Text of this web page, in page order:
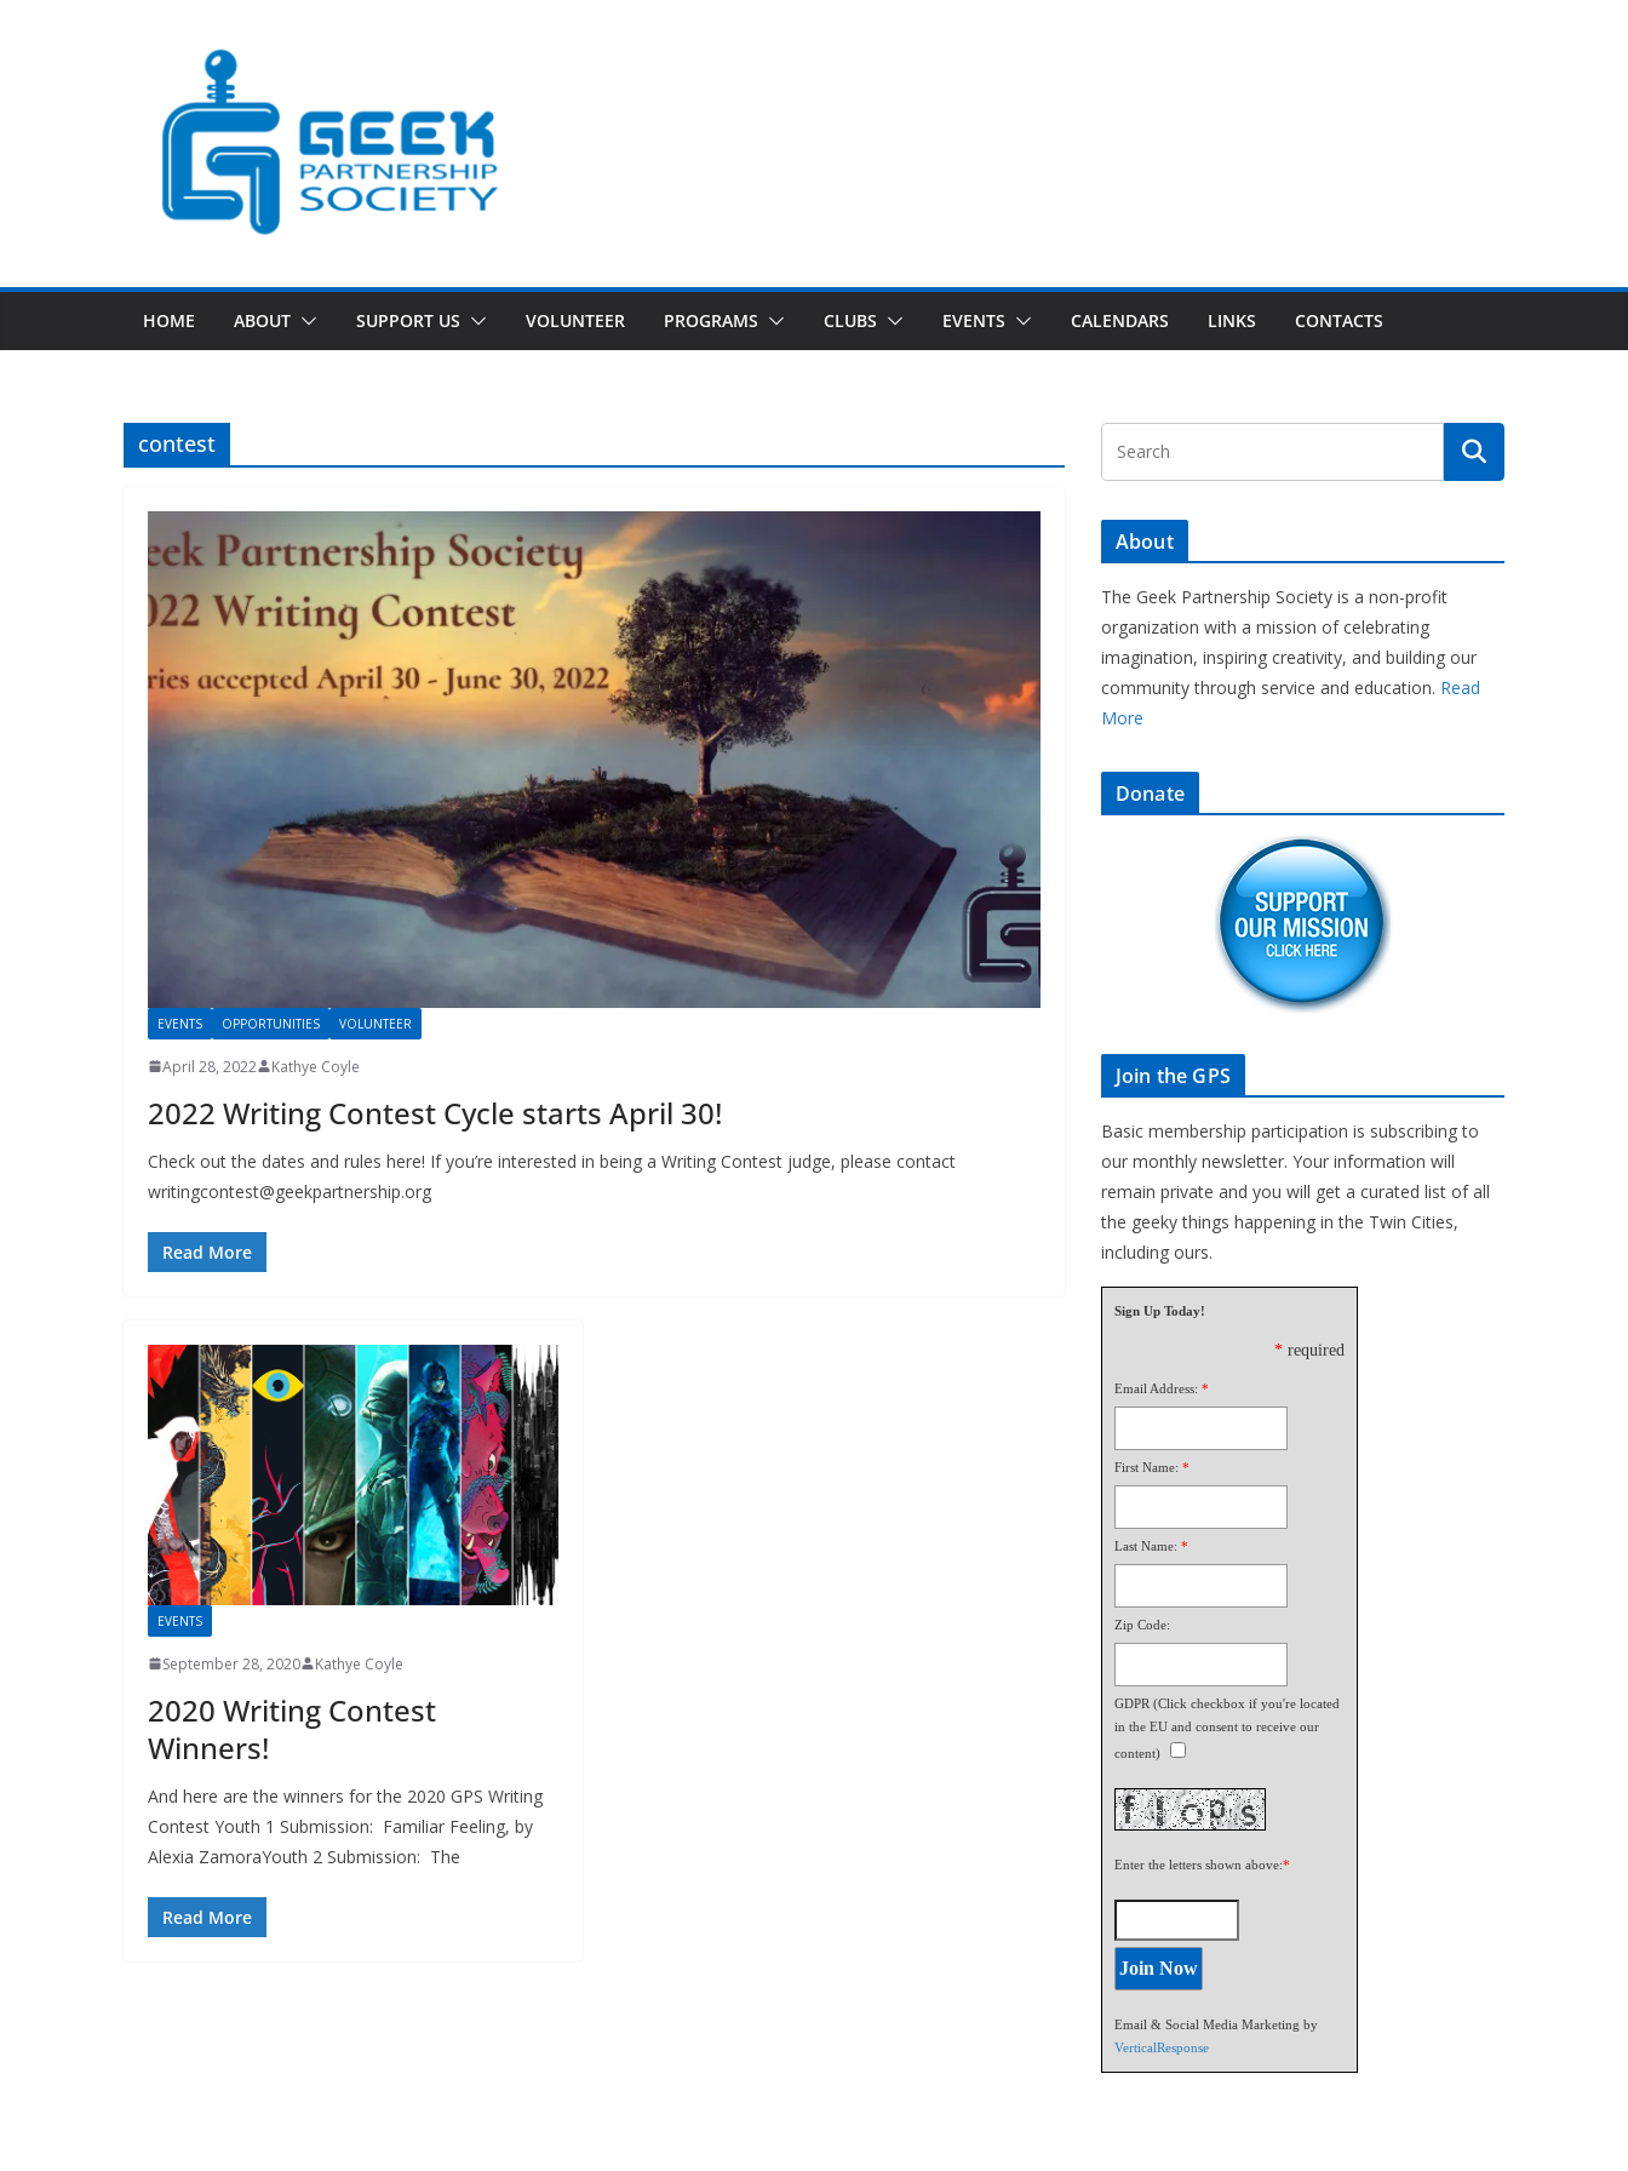
HOME ABOUT SUPPORT US VOLUNTEER PROGRAMS CLUBS EVENTS CALENDARS LINKS CONTACTS
contest
EVENTS OPPORTUNITIES VOLUNTEER
April 28, 2022 Kathye Coyle
2022 Writing Contest Cycle starts April 30!
Check out the dates and rules here! If you’re interested in being a Writing Contest judge, please contact
writingcontest@geekpartnership.org
Read More
EVENTS
September 28, 2020 Kathye Coyle
2020 Writing Contest
Winners!
And here are the winners for the 2020 GPS Writing
Contest Youth 1 Submission: Familiar Feeling, by
Alexia ZamoraYouth 2 Submission: The
Read More
About
The Geek Partnership Society is a non-profit
organization with a mission of celebrating
imagination, inspiring creativity, and building our
community through service and education. Read
More
Donate
Join the GPS
Basic membership participation is subscribing to
our monthly newsletter. Your information will
remain private and you will get a curated list of all
the geeky things happening in the Twin Cities,
including ours.
Sign Up Today!
* required
Email Address: *
First Name: *
Last Name: *
Zip Code:
GDPR (Click checkbox if you're located
in the EU and consent to receive our
content)
Enter the letters shown above:*
Email & Social Media Marketing by
VerticalResponse